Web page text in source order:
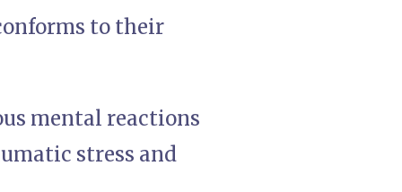
to their
mental reactions
stress and